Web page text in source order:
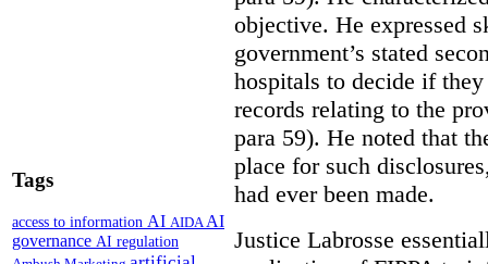
Tags
access to information AI AIDAAI
governance AI regulation
objective. He expressed
government’s stated
hospitals to decide if
records relating to the
para 59). He noted that
place for such
had ever been made.
Justice Labrosse